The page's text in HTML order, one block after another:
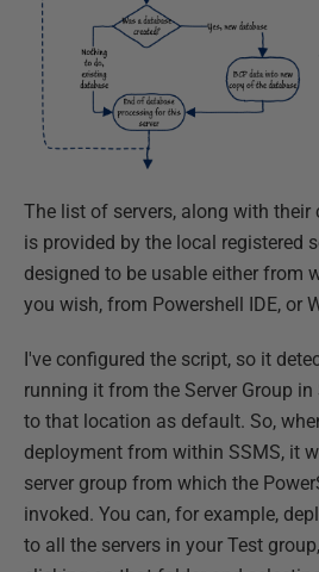
The list of servers, along with their
is provided by the local registered
designed to be usable either from
you wish, from Powershell IDE, or
I've configured the script, so it
running it from the Server Group
to that location as default. So,
deployment from within SSMS, it
server group from which the
invoked. You can, for example,
to all the servers in your Test